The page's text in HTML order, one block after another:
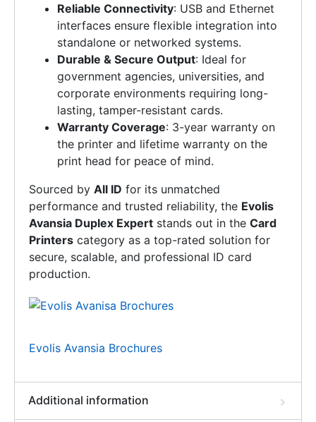
Reliable Connectivity: USB and Ethernet
interfaces ensure flexible integration into
standalone or networked systems.
Durable & Secure Output: Ideal for
government agencies, universities, and
corporate environments requiring long-
lasting, tamper-resistant cards.
Warranty Coverage: 3-year warranty on
the printer and lifetime warranty on the
print head for peace of mind.
Sourced by All ID for its unmatched
performance and trusted reliability, the Evolis
Avansia Duplex Expert stands out in the Card
Printers category as a top-rated solution for
secure, scalable, and professional ID card
production.
Evolis Avansia Brochures
Additional information